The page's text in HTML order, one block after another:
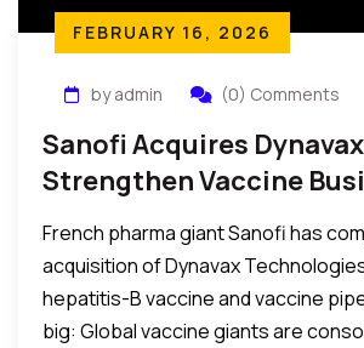
FEBRUARY 16, 2026
by admin (0) Comments
Sanofi Acquires
Strengthen Vaccine
French pharma giant Sanofi has
acquisition of Dynavax
hepatitis-B vaccine and vaccine
big: Global vaccine giants are